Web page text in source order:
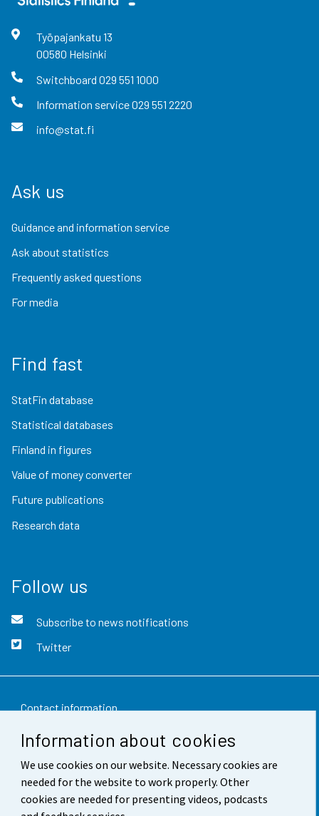
Information about cookies
We use cookies on our website. Necessary cookies are
needed for the website to work properly. Other
cookies are needed for presenting videos, podcasts
Työpajankatu 13
00580 Helsinki
Switchboard 029 551 1000
Information service029 551 2220
info@stat.fi
Ask us
Guidance and information service
Ask about statistics
Frequently asked questions
For media
Find fast
StatFin database
Statistical databases
Finland in figures
Value of money converter
Future publications
Research data
Follow us
Subscribe to news notifications
Twitter
Contact information
Feedback
Terms of use
Data protection